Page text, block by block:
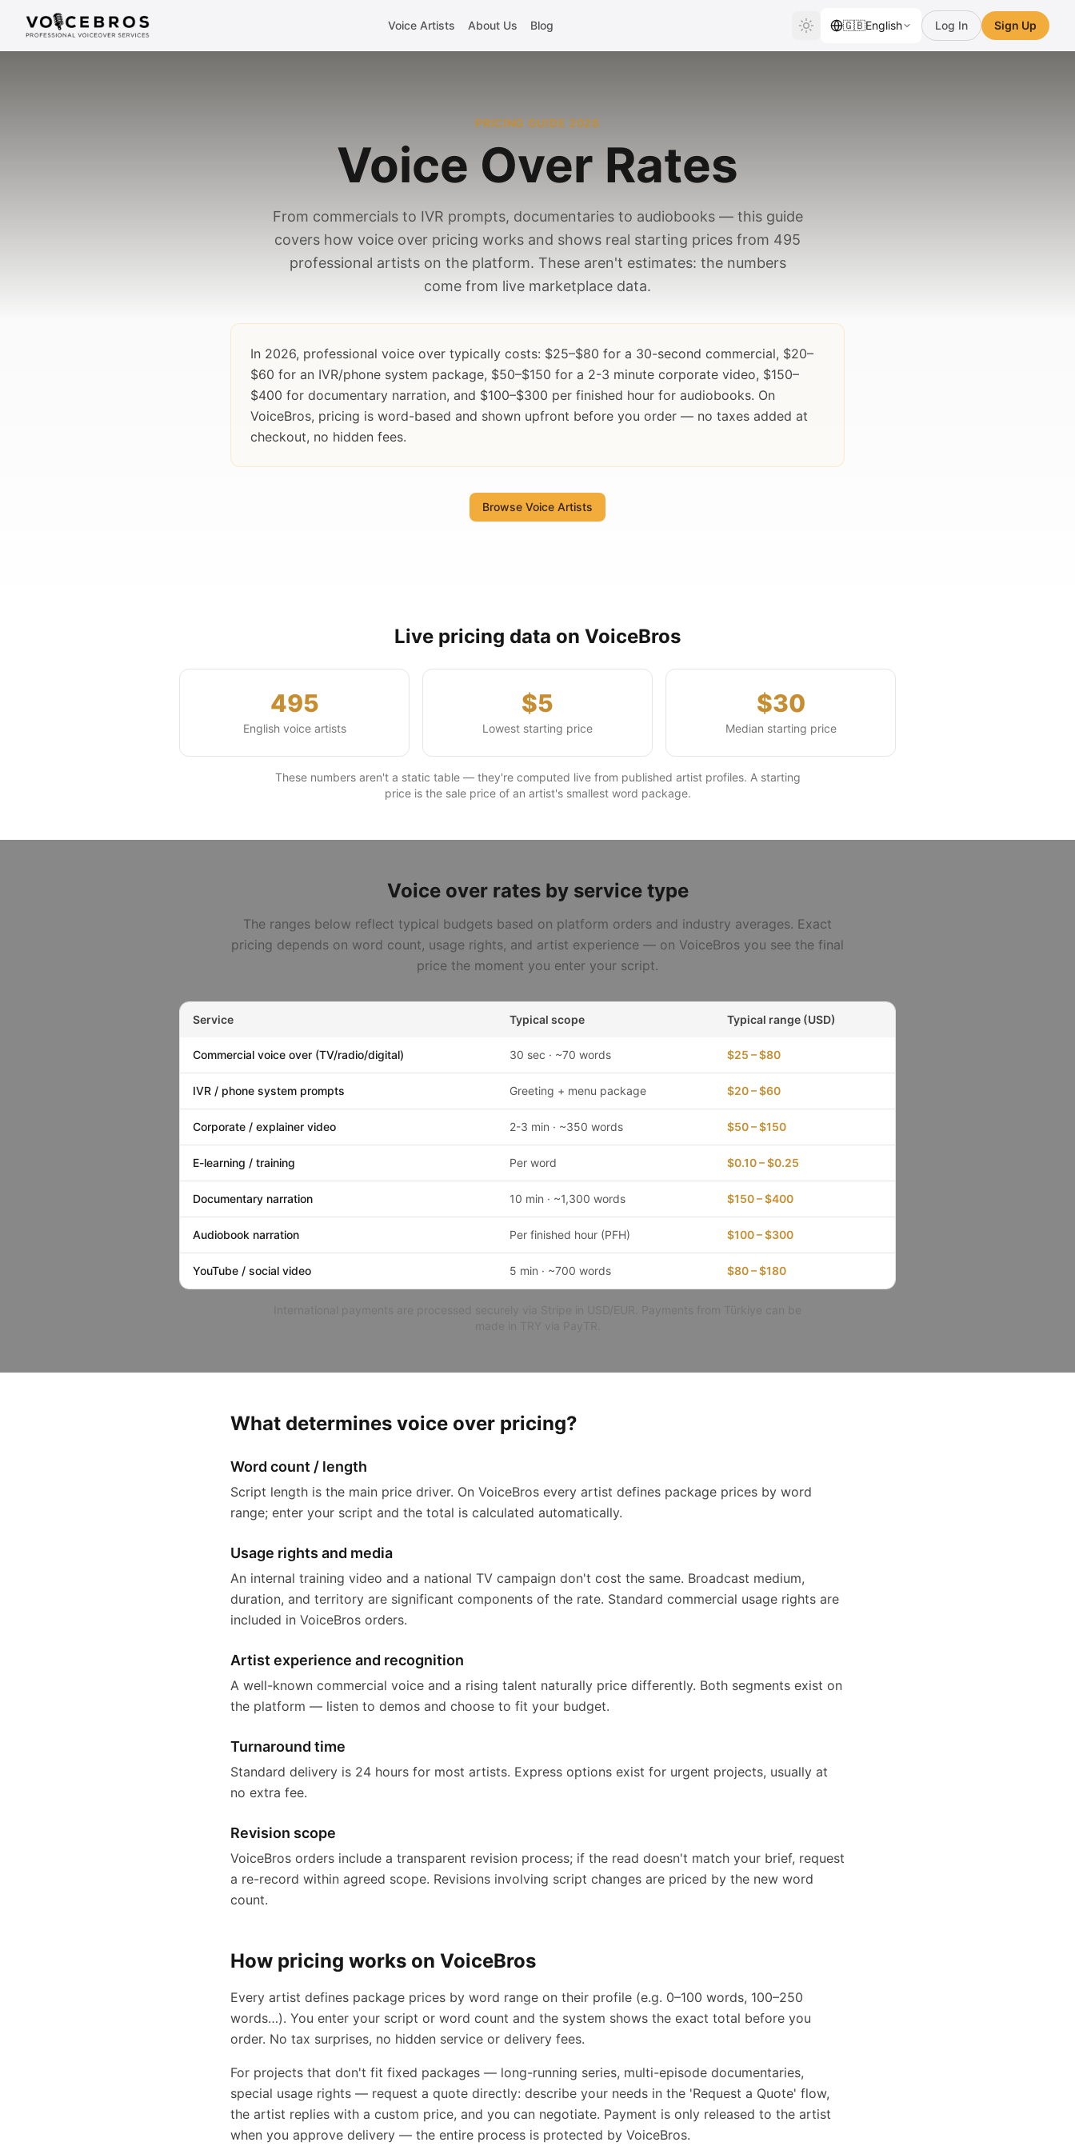
Skip to Content
Voice Artists About Us Blog 🇬🇧English Log In Sign Up
PRICING GUIDE 2026
Voice Over Rates
From commercials to IVR prompts, documentaries to audiobooks — this guide
covers how voice over pricing works and shows real starting prices from 495
professional artists on the platform. These aren't estimates: the numbers
come from live marketplace data.
In 2026, professional voice over typically costs: $25–$80 for a 30-second commercial, $20–
$60 for an IVR/phone system package, $50–$150 for a 2-3 minute corporate video, $150–
$400 for documentary narration, and $100–$300 per finished hour for audiobooks. On
VoiceBros, pricing is word-based and shown upfront before you order — no taxes added at
checkout, no hidden fees.
Browse Voice Artists
Live pricing data on VoiceBros
495
English voice artists
$5
Lowest starting price
$30
Median starting price
These numbers aren't a static table — they're computed live from published artist profiles. A starting
price is the sale price of an artist's smallest word package.
Voice over rates by service type
The ranges below reflect typical budgets based on platform orders and industry averages. Exact
pricing depends on word count, usage rights, and artist experience — on VoiceBros you see the final
price the moment you enter your script.
Service Typical scope Typical range (USD)
Commercial voice over (TV/radio/digital) 30 sec · ~70 words $25 – $80
IVR / phone system prompts Greeting + menu package $20 – $60
Corporate / explainer video 2-3 min · ~350 words $50 – $150
E-learning / training Per word $0.10 – $0.25
Documentary narration 10 min · ~1,300 words $150 – $400
Audiobook narration Per finished hour (PFH) $100 – $300
YouTube / social video 5 min · ~700 words $80 – $180
What determines voice over pricing?
Word count / length
Script length is the main price driver. On VoiceBros every artist defines package prices by word
range; enter your script and the total is calculated automatically.
Usage rights and media
An internal training video and a national TV campaign don't cost the same. Broadcast medium,
duration, and territory are significant components of the rate. Standard commercial usage rights are
included in VoiceBros orders.
Artist experience and recognition
A well-known commercial voice and a rising talent naturally price differently. Both segments exist on
the platform — listen to demos and choose to fit your budget.
Turnaround time
Standard delivery is 24 hours for most artists. Express options exist for urgent projects, usually at
no extra fee.
Revision scope
VoiceBros orders include a transparent revision process; if the read doesn't match your brief, request
a re-record within agreed scope. Revisions involving script changes are priced by the new word
count.
How pricing works on VoiceBros
Every artist defines package prices by word range on their profile (e.g. 0–100 words, 100–250
words…). You enter your script or word count and the system shows the exact total before you
order. No tax surprises, no hidden service or delivery fees.
For projects that don't fit fixed packages — long-running series, multi-episode documentaries,
special usage rights — request a quote directly: describe your needs in the 'Request a Quote' flow,
the artist replies with a custom price, and you can negotiate. Payment is only released to the artist
when you approve delivery — the entire process is protected by VoiceBros.